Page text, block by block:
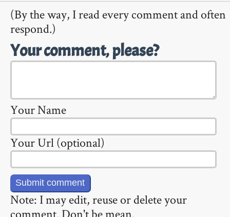
(By the way, I read every comment and often
respond.)
Your comment, please?
Your Name
Your Url (optional)
Note: I may edit, reuse or delete your
comment. Don't be mean.